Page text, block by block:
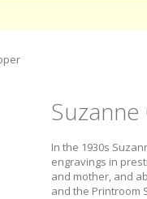
In the 1930s
engravings in
and mother, and
and the Printroom